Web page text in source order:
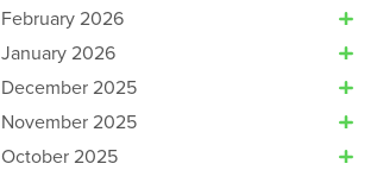
February 2026
January 2026
December 2025
November 2025
October 2025